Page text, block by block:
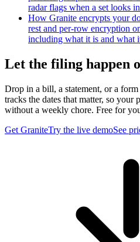
radar flags when a set looks
How Granite encrypts your
rest and per-row encryption
including what it is and what
Let the filing happen
Drop in a bill, a statement, or a
tracks the dates that matter, so your
without a weekly chore. Free for
Get GraniteTry the live demoSee